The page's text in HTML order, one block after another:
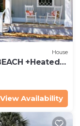
House
+Heated
floor
View Availability